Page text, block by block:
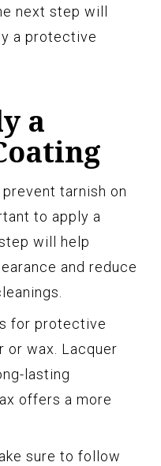
next step will
a protective
a
tarnish on
to apply a
will help
and reduce
for protective
or wax. Lacquer
lasting
offers a more
sure to follow